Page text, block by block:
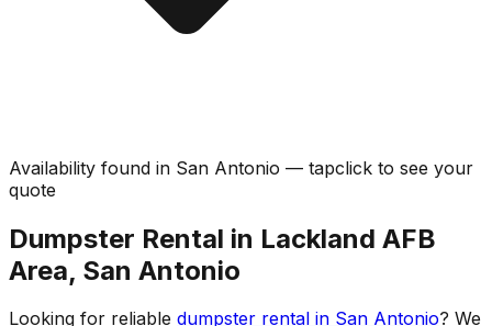
Availability found in San Antonio — tapclick to see your
quote
Dumpster Rental in Lackland AFB
Area, San Antonio
Looking for reliable dumpster rental in San Antonio? We